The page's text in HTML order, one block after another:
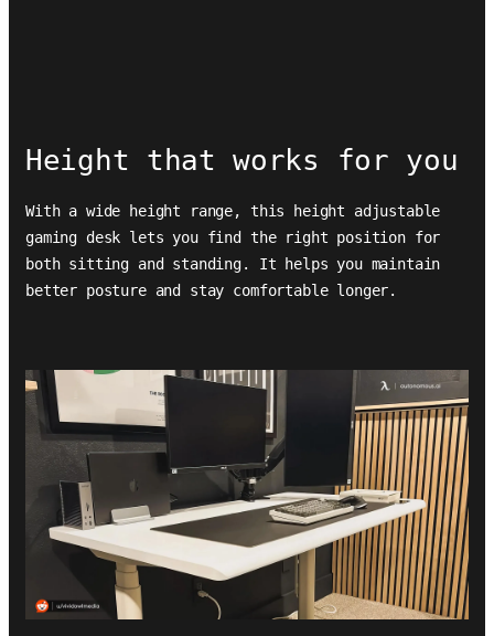
Height that works for you
With a wide height range, this height adjustable
gaming desk lets you find the right position for
both sitting and standing. It helps you maintain
better posture and stay comfortable longer.